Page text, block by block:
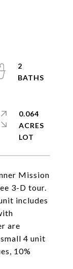
Mission
3-D tour.
includes
are
4 unit
10%
2
0.064
ACRES